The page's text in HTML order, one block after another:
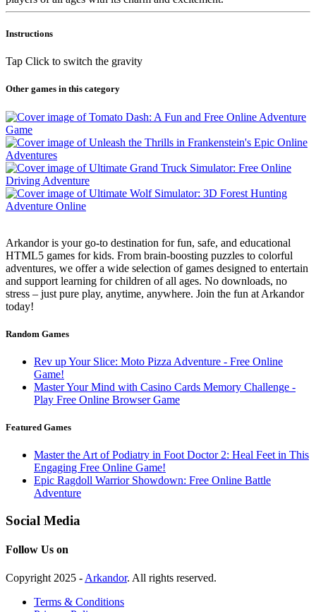
Instructions
Tap Click to switch the gravity
Other games in this category
Arkandor is your go-to destination for fun, safe, and educational
HTML5 games for kids. From brain-boosting puzzles to colorful
adventures, we offer a wide selection of games designed to entertain
and support learning for children of all ages. No downloads, no
stress – just pure play, anytime, anywhere. Join the fun at Arkandor
today!
Random Games
Rev up Your Slice: Moto Pizza Adventure - Free Online
Game!
Master Your Mind with Casino Cards Memory Challenge -
Play Free Online Browser Game
Featured Games
Master the Art of Podiatry in Foot Doctor 2: Heal Feet in This
Engaging Free Online Game!
Epic Ragdoll Warrior Showdown: Free Online Battle
Adventure
Social Media
Follow Us on
Copyright 2025 - Arkandor. All rights reserved.
Terms & Conditions